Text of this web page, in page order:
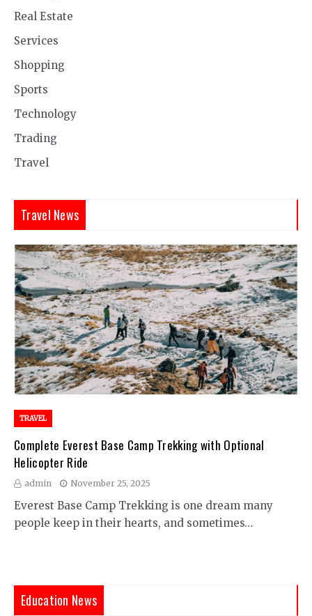
Real Estate
Services
Shopping
Sports
Technology
Trading
Travel
Travel News
TRAVEL
Complete Everest Base Camp Trekking with Optional
Helicopter Ride
admin November 25, 2025
Everest Base Camp Trekking is one dream many
people keep in their hearts, and sometimes…
Education News